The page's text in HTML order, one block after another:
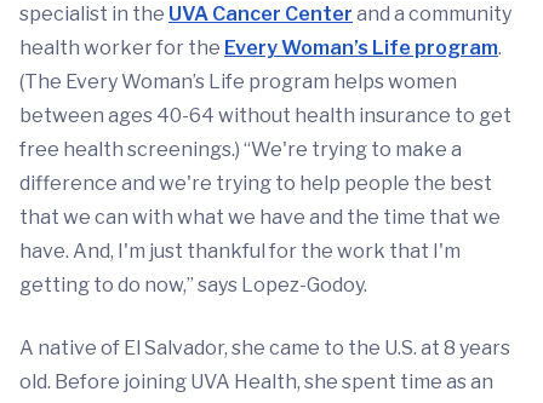
specialist in the UVA Cancer Center and a community
health worker for the Every Woman’s Life program.
(The Every Woman’s Life program helps women
between ages 40-64 without health insurance to get
free health screenings.) “We're trying to make a
difference and we're trying to help people the best
that we can with what we have and the time that we
have. And, I'm just thankful for the work that I'm
getting to do now,” says Lopez-Godoy.
A native of El Salvador, she came to the U.S. at 8 years
old. Before joining UVA Health, she spent time as an